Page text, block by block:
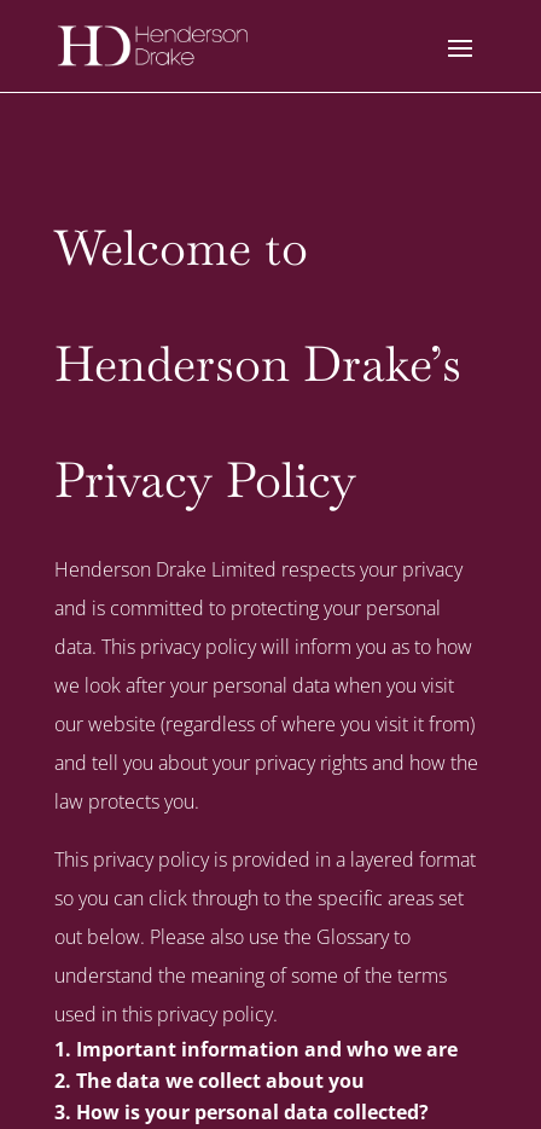
Welcome to
Henderson Drake’s
Privacy Policy
Henderson Drake Limited respects your privacy
and is committed to protecting your personal
data. This privacy policy will inform you as to how
we look after your personal data when you visit
our website (regardless of where you visit it from)
and tell you about your privacy rights and how the
law protects you.
This privacy policy is provided in a layered format
so you can click through to the specific areas set
out below. Please also use the Glossary to
understand the meaning of some of the terms
used in this privacy policy.
Important information and who we are
The data we collect about you
How is your personal data collected?